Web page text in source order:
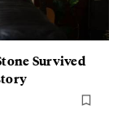
Survived